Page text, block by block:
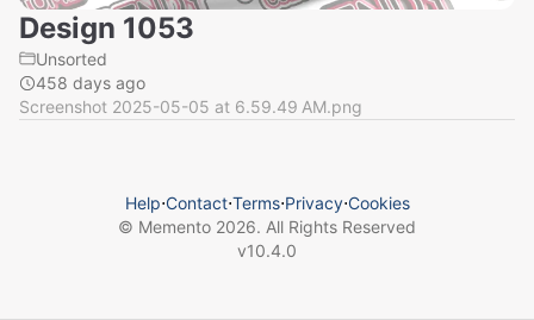
Design 1053
Unsorted
458 days ago
Screenshot 2025-05-05 at 6.59.49 AM.png
Help⋅Contact⋅Terms⋅Privacy⋅Cookies
© Memento 2026. All Rights Reserved
v10.4.0